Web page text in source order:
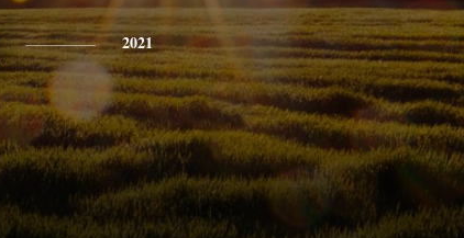
2021